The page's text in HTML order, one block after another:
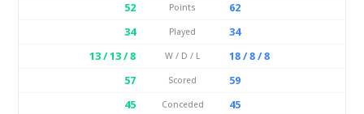
52
Points
62
34
Played
34
13 / 13 / 8
W / D / L
18 / 8 / 8
57
Scored
59
45
Conceded
45